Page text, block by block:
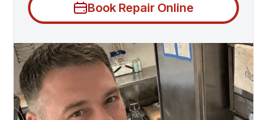
Book Repair Online